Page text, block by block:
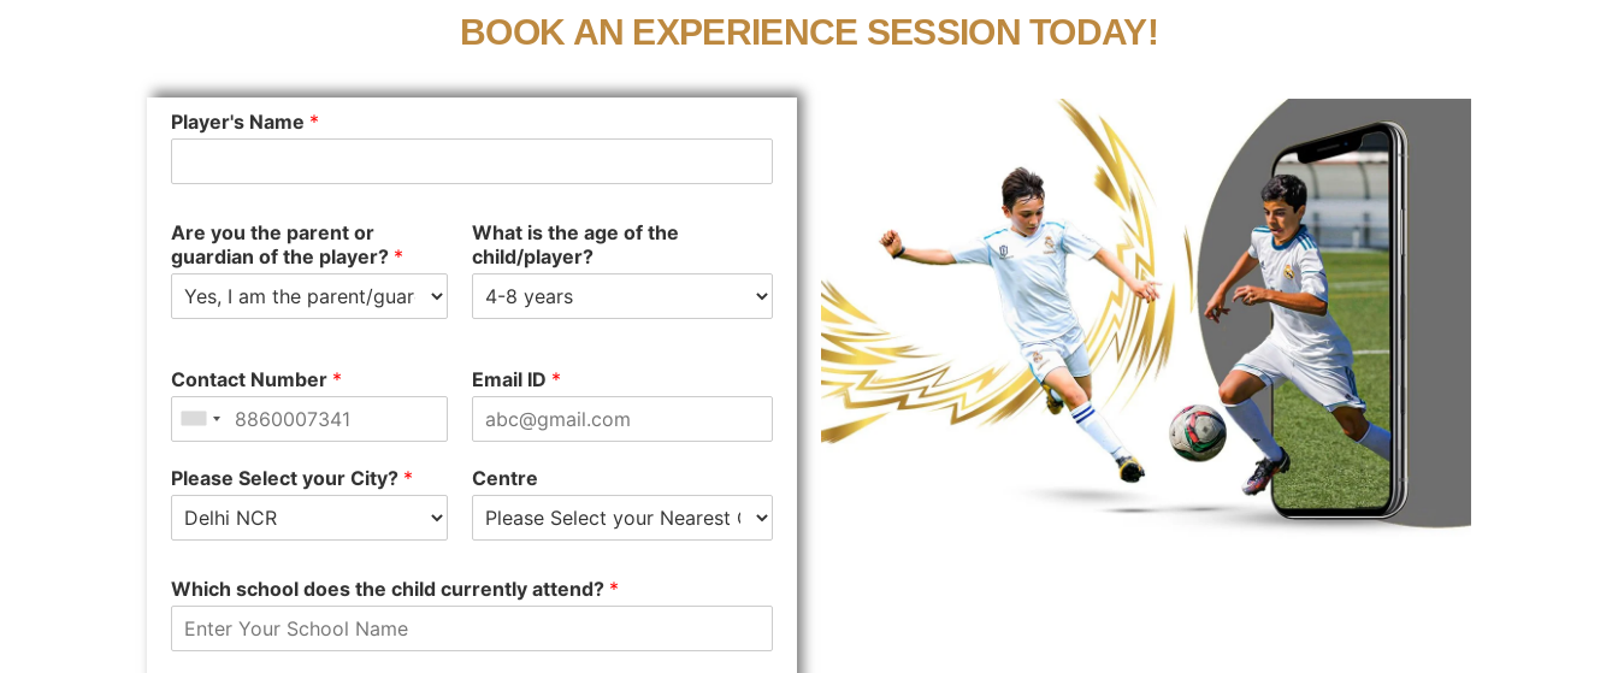
BOOK AN EXPERIENCE SESSION TODAY!
Player's Name *
Are you the parent or
guardian of the player? *
What is the age of the
child/player?
Contact Number *
Please Select your City? *
Email ID *
Centre
Which school does the child currently attend? *